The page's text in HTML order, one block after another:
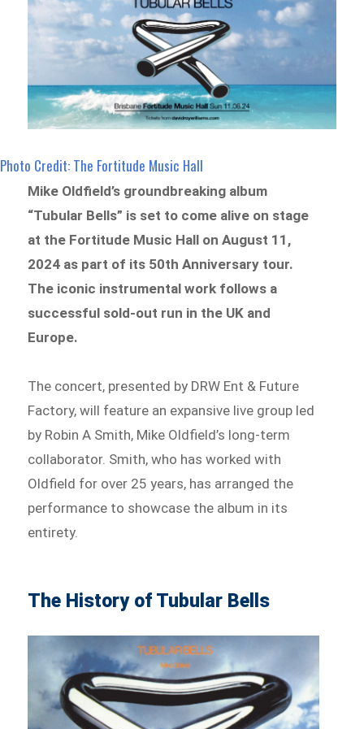
Photo Credit: The Fortitude Music Hall
Mike Oldfield’s groundbreaking album
“Tubular Bells” is set to come alive on stage
at the Fortitude Music Hall on August 11,
2024 as part of its 50th Anniversary tour.
The iconic instrumental work follows a
successful sold-out run in the UK and
Europe.
The concert, presented by DRW Ent & Future
Factory, will feature an expansive live group led
by Robin A Smith, Mike Oldfield’s long-term
collaborator. Smith, who has worked with
Oldfield for over 25 years, has arranged the
performance to showcase the album in its
entirety.
The History of Tubular Bells